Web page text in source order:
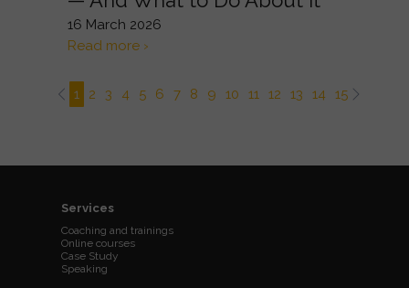
16 March 2026
Read more ›
1 2 3 4 5 6 7 8 9 10 11 12 13 14 15 16
Services
Coaching and trainings
Online courses
Case Study
Speaking